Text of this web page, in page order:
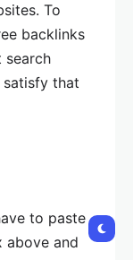
To
backlinks
that
to paste
above and